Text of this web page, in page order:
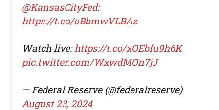
@KansasCityFed:
https://t.co/oBbmwVLBAz
Watch live:https://t.co/xOEbfu9h6K
pic.twitter.com/WxwdMOn7jJ
— Federal Reserve (@federalreserve)
August 23, 2024